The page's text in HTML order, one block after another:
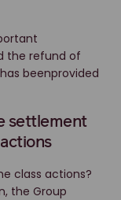
the refund of
beenprovided
settlement
class actions?
the Group